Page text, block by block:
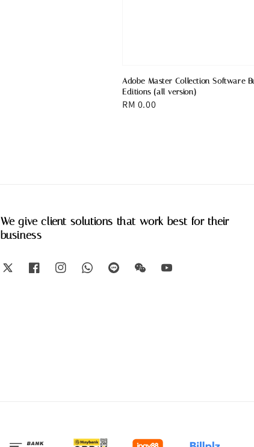
Adobe Master Collection Software
Editions (all version)
Regular
RM 0.00
We give client solutions that work best for their
business